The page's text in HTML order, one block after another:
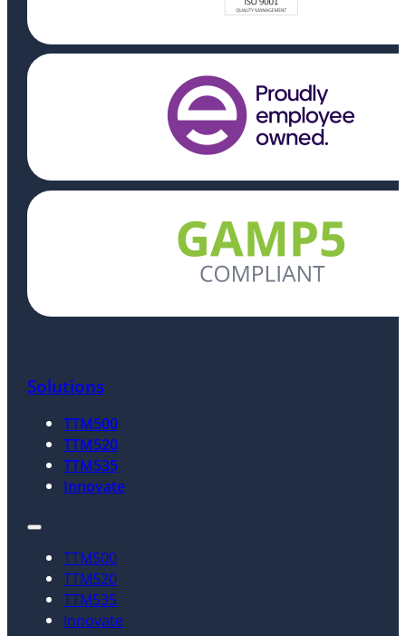
Solutions
TTM500
TTM520
TTM535
Innovate
TTM500
TTM520
TTM535
Innovate